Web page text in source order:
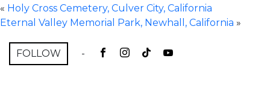
« Holy Cross Cemetery, Culver City, California
Eternal Valley Memorial Park, Newhall, California »
FOLLOW -